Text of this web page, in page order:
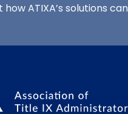
ATIXA’s solutions